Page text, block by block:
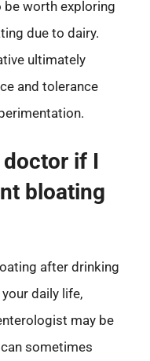
worth exploring
due to dairy.
ultimately
and tolerance
if I
bloating
after drinking
daily life,
may be
sometimes